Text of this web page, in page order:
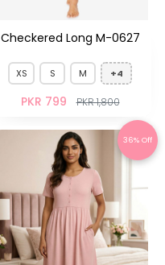
Checkered Long M-0627
XS S M +4
PKR 799 PKR 1,800
36% Off